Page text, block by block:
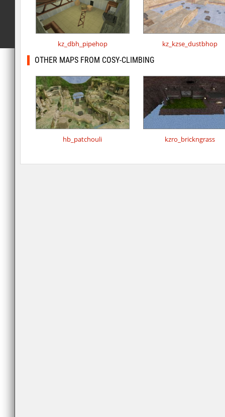
kz_dbh_pipehop kz_kzse_dustbhop
OTHER MAPS FROM COSY-CLIMBING
hb_patchouli kzro_brickngrass